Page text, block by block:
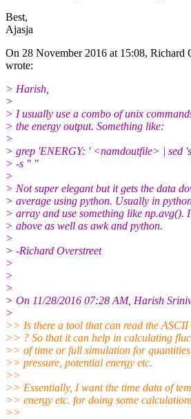
Best,
Ajasja
On 28 November 2016 at 15:08, Richard
wrote:
> Harish,
>
> I usually use a combo of unix
> the energy output. Something like:
>
> grep 'ENERGY: ' <namdoutfile> | sed
> -s " "
>
> Not super elegant but it gets the data
> average using python. Usually in
> array and use something like np.avg().
> above as well as awk and python.
>
> -Richard Overstreet
>
>
>
> On 11/28/2016 07:28 AM, Harish
>
>> Is there a tool that can read the
>> ? So that it can help in calculating
>> of time or full simulation for quantities
>> pressure, potential energy etc.
>>
>> Essentially, I want the time data of
>> energy etc. for doing some
>>